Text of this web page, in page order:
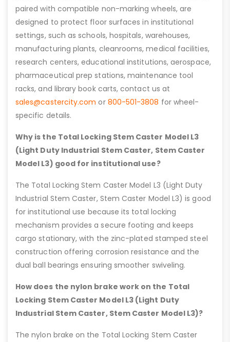
paired with compatible non-marking wheels, are
designed to protect floor surfaces in institutional
settings, such as schools, hospitals, warehouses,
manufacturing plants, cleanrooms, medical facilities,
research centers, educational institutions, aerospace,
pharmaceutical prep stations, maintenance tool
racks, and library book carts, contact us at
sales@castercity.com or 800-501-3808 for wheel-
specific details.
Why is the Total Locking Stem Caster Model L3
(Light Duty Industrial Stem Caster, Stem Caster
Model L3) good for institutional use?
The Total Locking Stem Caster Model L3 (Light Duty
Industrial Stem Caster, Stem Caster Model L3) is good
for institutional use because its total locking
mechanism provides a secure footing and keeps
cargo stationary, with the zinc-plated stamped steel
construction offering corrosion resistance and the
dual ball bearings ensuring smoother swiveling.
How does the nylon brake work on the Total
Locking Stem Caster Model L3 (Light Duty
Industrial Stem Caster, Stem Caster Model L3)?
The nylon brake on the Total Locking Stem Caster